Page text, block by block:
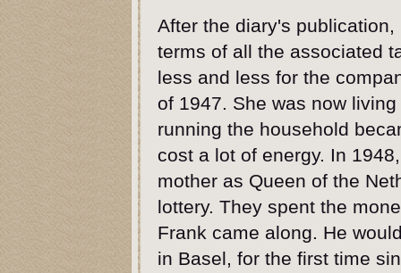
After the diary's
terms of all the associated
less and less for the
of 1947. She was now
running the household
cost a lot of energy. In
mother as Queen of the
lottery. They spent the
Frank came along. He
in Basel, for the first time